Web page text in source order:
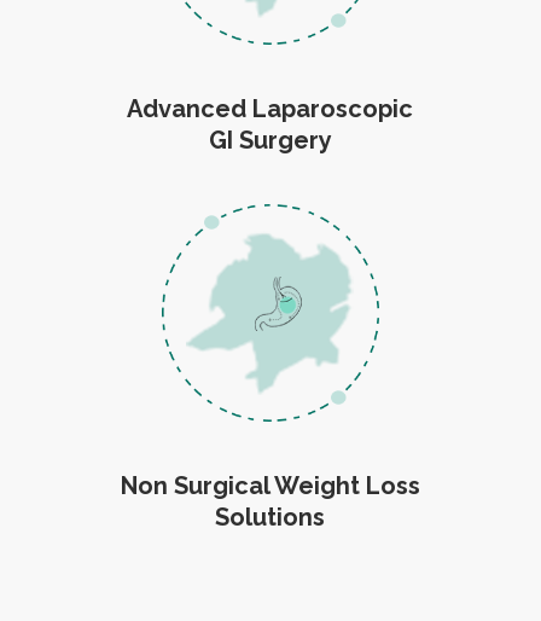
Advanced Laparoscopic
GI Surgery
Non Surgical Weight Loss
Solutions